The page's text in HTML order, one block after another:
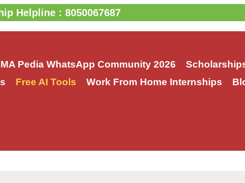
Helpline : 8050067687
Pedia WhatsApp Community 2026
Free AI Tools Work From Home Internships